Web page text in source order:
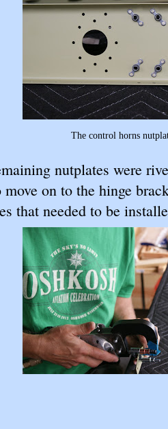
horns nutplate rivets
nutplates were
on to the hinge
that needed to be